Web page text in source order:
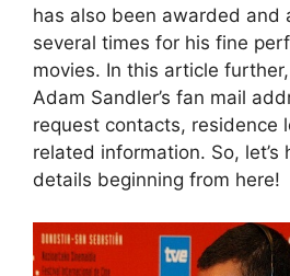
has also been awarded and
several times for his fine
movies. In this article
Adam Sandler’s fan mail
request contacts, residence
related information. So, let’s
details beginning from here!